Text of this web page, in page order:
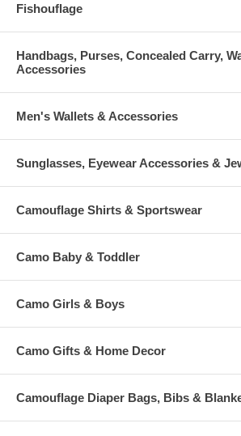
Fishouflage
Handbags, Purses, Concealed Carry,
Accessories
Men's Wallets & Accessories
Sunglasses, Eyewear Accessories &
Camouflage Shirts & Sportswear
Camo Baby & Toddler
Camo Girls & Boys
Camo Gifts & Home Decor
Camouflage Diaper Bags, Bibs &